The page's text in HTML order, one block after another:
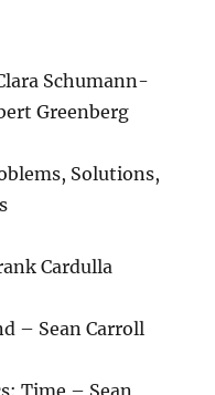
Schumann-
Greenberg
Solutions,
Cardulla
– Sean Carroll
Time – Sean